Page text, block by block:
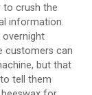
to crush the
information.
overnight
customers can
but that
tell them